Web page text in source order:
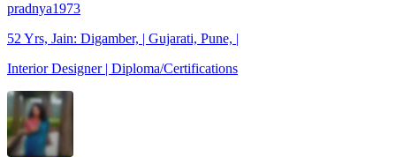
pradnya1973
52 Yrs, Jain: Digamber, | Gujarati, Pune, |
Interior Designer | Diploma/Certifications